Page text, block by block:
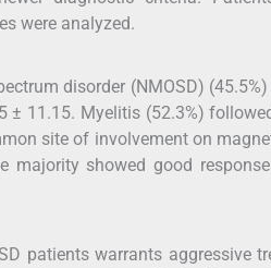
were analyzed.
disorder (NMOSD)
11.15. Myelitis (52.3%)
site of involvement on
majority showed good
patients warrants aggressive